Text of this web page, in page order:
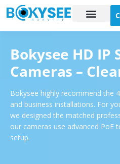
Bokysee HD IP
Cameras –
Bokysee highly recommend the
and business installations. For
we designed the matched
our cameras use advanced PoE
setup.